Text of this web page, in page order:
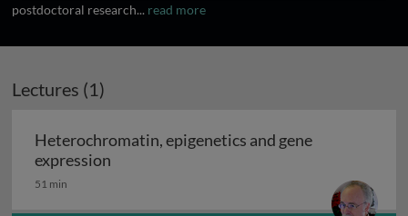
postdoctoral research... read more
Lectures (1)
Heterochromatin, epigenetics and gene
expression
51 min